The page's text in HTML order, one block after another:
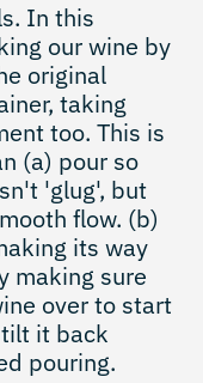
In this
our wine by
original
taking
too. This is
(a) pour so
'glug', but
flow. (b)
its way
making sure
over to start
it back
pouring.